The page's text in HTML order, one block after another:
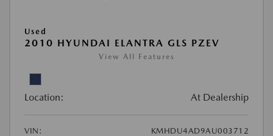
Used
2010 HYUNDAI ELANTRA GLS PZEV
View All Features
Location: At Dealership
VIN:
KMHDU4AD9AU003712